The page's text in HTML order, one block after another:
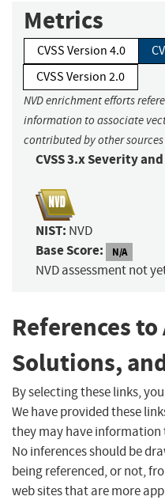
Metrics
CVSS Version 4.0
CVSS Version 2.0
NVD enrichment efforts
information to associate
contributed by other
CVSS 3.x Severity
NIST: NVD
Base Score: N/A
NVD assessment not
References
Solutions,
By selecting these links,
We have provided these
they may have
No inferences should be
being referenced, or not,
web sites that are more